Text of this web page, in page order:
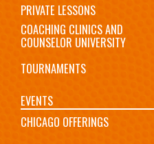
PRIVATE LESSONS
COACHING CLINICS AND
COUNSELOR UNIVERSITY
TOURNAMENTS
EVENTS
CHICAGO OFFERINGS